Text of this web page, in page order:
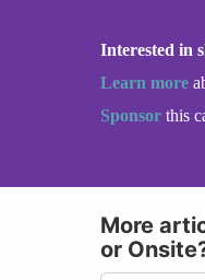
Interested in
Learn more
Sponsor this
More
or